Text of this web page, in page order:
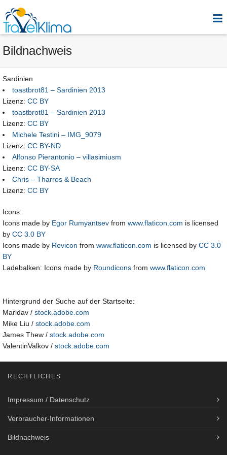
Bildnachweis
Sardinien
toastbrot81 – Sardinien 2013
Lizenz: CC BY
toastbrot81 – Sardinien 2013
Lizenz: CC BY
Michele Testini – IMG_9079
Lizenz: CC BY-ND
Alfonso Pierantonio – villasimiusm
Lizenz: CC BY-SA
Chris – Tharros & Beach
Lizenz: CC BY
Icons:
Icons made by Egor Rumyantsev from www.flaticon.com is licensed
by CC 3.0 BY
Icons made by Revicon from www.flaticon.com is licensed by CC 3.0
BY
Ladebalken: Icons made by Roundicons from www.flaticon.com
Hintergrund der Suche auf der Startseite:
Maridav / stock.adobe.com
Mike Liu / stock.adobe.com
James Thew / stock.adobe.com
ValentinValkov / stock.adobe.com
RECHTLICHES
Impressum / Datenschutz
Verbraucher-Informationen
Bildnachweis